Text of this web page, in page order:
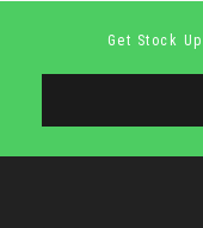
Get Stock